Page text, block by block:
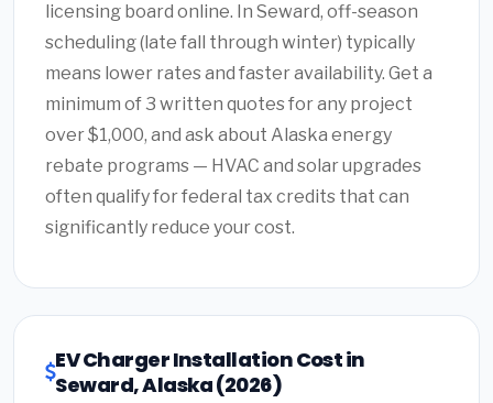
licensing board online. In Seward, off-season
scheduling (late fall through winter) typically
means lower rates and faster availability. Get a
minimum of 3 written quotes for any project
over $1,000, and ask about Alaska energy
rebate programs — HVAC and solar upgrades
often qualify for federal tax credits that can
significantly reduce your cost.
EV Charger Installation Cost in
Seward, Alaska (2026)